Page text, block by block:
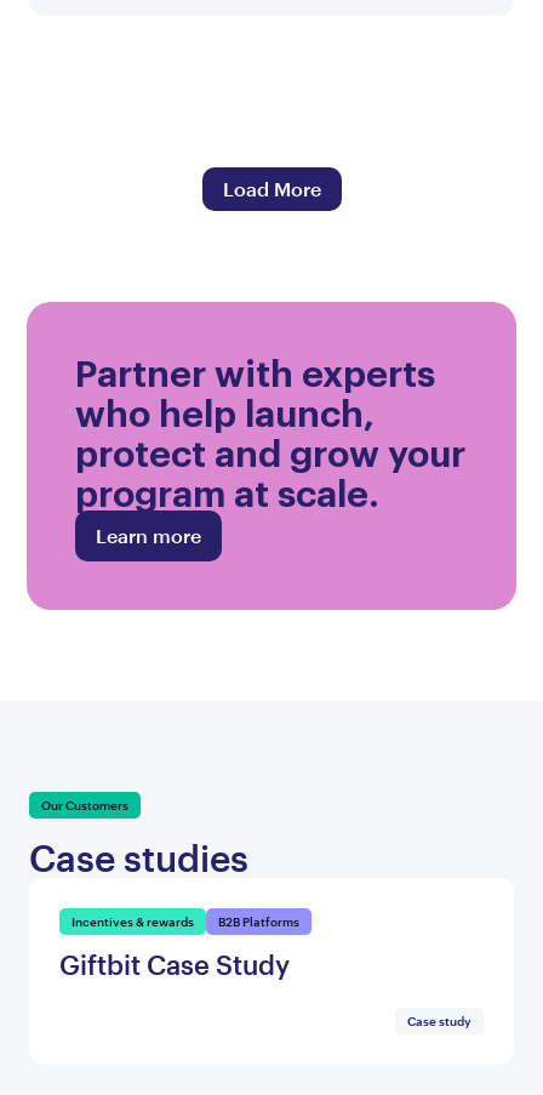
Load More
Partner with experts
who help launch,
protect and grow your
program at scale.
Learn more
Our Customers
Case studies
Incentives & rewards B2B Platforms
Giftbit Case Study
Case study